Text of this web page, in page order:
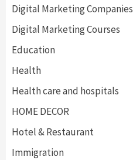
Digital Marketing Companies
Digital Marketing Courses
Education
Health
Health care and hospitals
HOME DECOR
Hotel & Restaurant
Immigration